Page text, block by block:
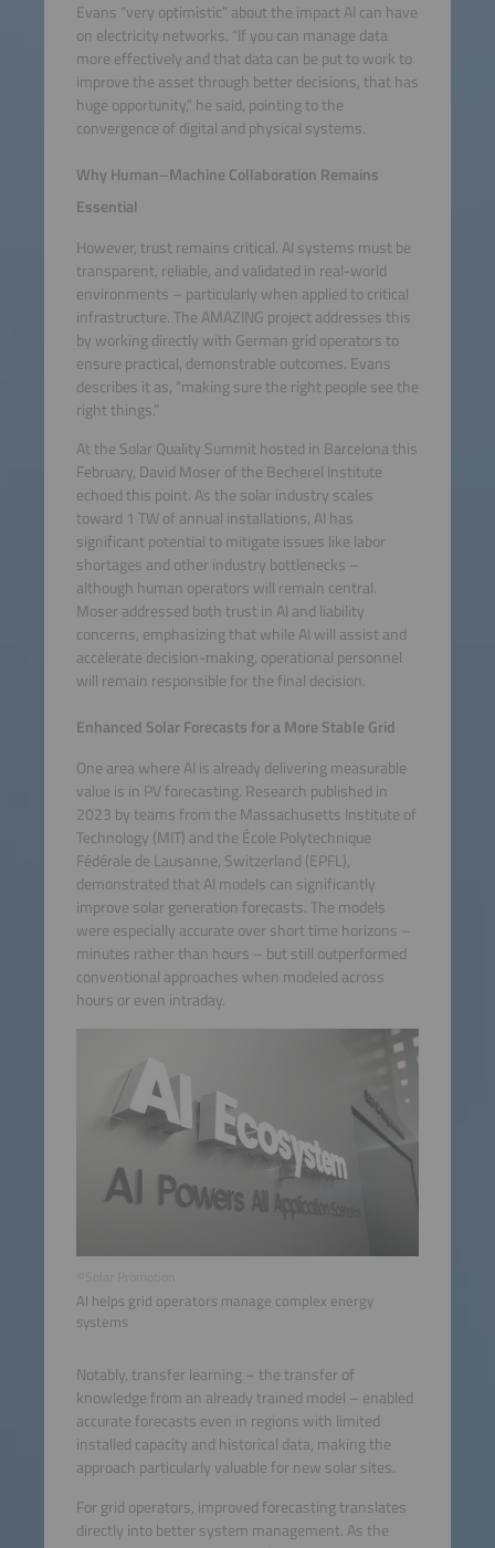
Evans “very optimistic” about the impact AI can have
on electricity networks. “If you can manage data
more effectively and that data can be put to work to
improve the asset through better decisions, that has
huge opportunity,” he said, pointing to the
convergence of digital and physical systems.
Why Human–Machine Collaboration Remains
Essential
However, trust remains critical. AI systems must be
transparent, reliable, and validated in real-world
environments – particularly when applied to critical
infrastructure. The AMAZING project addresses this
by working directly with German grid operators to
ensure practical, demonstrable outcomes. Evans
describes it as, “making sure the right people see the
right things.”
At the Solar Quality Summit hosted in Barcelona this
February, David Moser of the Becherel Institute
echoed this point. As the solar industry scales
toward 1 TW of annual installations, AI has
significant potential to mitigate issues like labor
shortages and other industry bottlenecks –
although human operators will remain central.
Moser addressed both trust in AI and liability
concerns, emphasizing that while AI will assist and
accelerate decision-making, operational personnel
will remain responsible for the final decision.
Enhanced Solar Forecasts for a More Stable Grid
One area where AI is already delivering measurable
value is in PV forecasting. Research published in
2023 by teams from the Massachusetts Institute of
Technology (MIT) and the École Polytechnique
Fédérale de Lausanne, Switzerland (EPFL),
demonstrated that AI models can significantly
improve solar generation forecasts. The models
were especially accurate over short time horizons –
minutes rather than hours – but still outperformed
conventional approaches when modeled across
hours or even intraday.
AI helps grid operators manage complex energy
systems
Notably, transfer learning – the transfer of
knowledge from an already trained model – enabled
accurate forecasts even in regions with limited
installed capacity and historical data, making the
approach particularly valuable for new solar sites.
For grid operators, improved forecasting translates
directly into better system management. As the